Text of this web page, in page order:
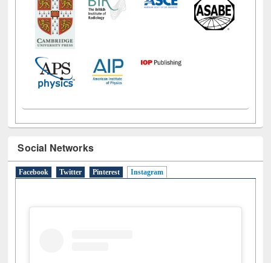
Social Networks
Facebook Twitter Pinterest Instagram (active tab)